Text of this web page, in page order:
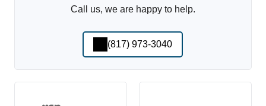
Call us, we are happy to help.
(817) 973-3040